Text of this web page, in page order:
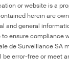
or website is a
herein are
and general
ensure compliance
de Surveillance
error-free or meet